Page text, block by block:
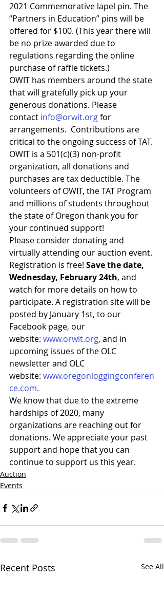
2021 Commemorative lapel pin. The
“Partners in Education” pins will be
offered for $100. (This year there will
be no prize awarded due to
regulations regarding the online
purchase of raffle tickets.)
OWIT has members around the state
that will gratefully pick up your
generous donations. Please
contact info@orwit.org for
arrangements.  Contributions are
critical to the ongoing success of TAT.
OWIT is a 501(c)(3) non-profit
organization, all donations and
purchases are tax deductible. The
volunteers of OWIT, the TAT Program
and millions of students throughout
the state of Oregon thank you for
your continued support!
Please consider donating and
virtually attending our auction event.
Registration is free! Save the date,
Wednesday, February 24th, and
watch for more details on how to
participate. A registration site will be
posted by January 1st, to our
Facebook page, our
website: www.orwit.org, and in
upcoming issues of the OLC
newsletter and OLC
website: www.oregonloggingconferen
ce.com.
We know that due to the extreme
hardships of 2020, many
organizations are reaching out for
donations. We appreciate your past
support and hope that you can
continue to support us this year.
Auction
Events
Recent Posts See All